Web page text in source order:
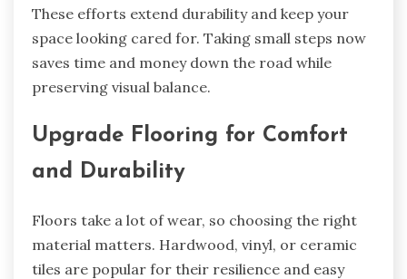
These efforts extend durability and keep your
space looking cared for. Taking small steps now
saves time and money down the road while
preserving visual balance.
Upgrade Flooring for Comfort
and Durability
Floors take a lot of wear, so choosing the right
material matters. Hardwood, vinyl, or ceramic
tiles are popular for their resilience and easy